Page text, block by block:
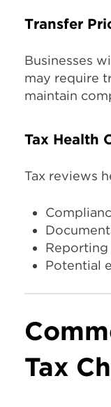
Transfer
Businesses
may require
maintain
Tax Health
Tax reviews
Reporting
Potential
Tax